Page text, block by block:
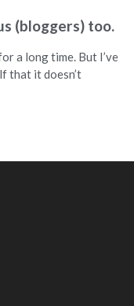
(bloggers) too.
a long time. But I’ve
that it doesn’t